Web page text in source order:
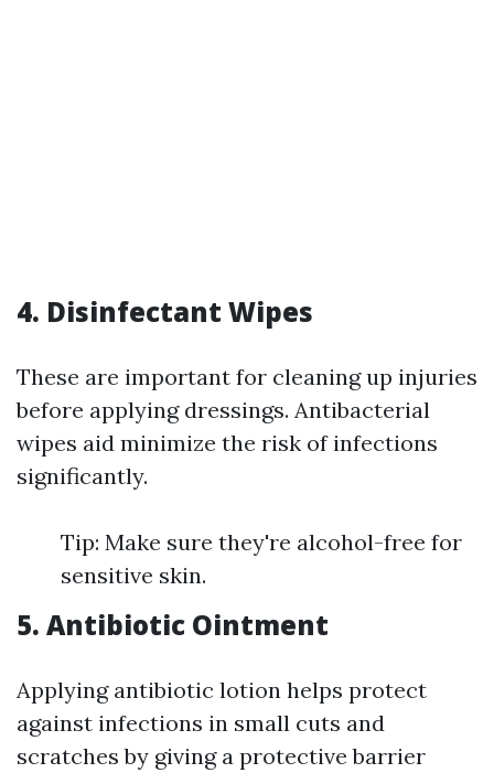
4. Disinfectant Wipes
These are important for cleaning up injuries
before applying dressings. Antibacterial
wipes aid minimize the risk of infections
significantly.
Tip: Make sure they're alcohol-free for
sensitive skin.
5. Antibiotic Ointment
Applying antibiotic lotion helps protect
against infections in small cuts and
scratches by giving a protective barrier